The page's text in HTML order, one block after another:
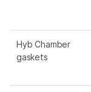
Hyb Chamber
gaskets